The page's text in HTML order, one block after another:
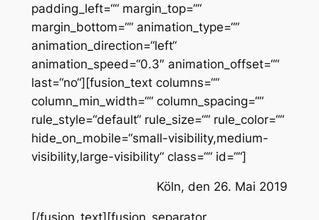
padding_left=““ margin_top=““
margin_bottom=““ animation_type=““
animation_direction=“left“
animation_speed=“0.3″ animation_offset=““
last=“no“][fusion_text columns=““
column_min_width=““ column_spacing=““
rule_style=“default“ rule_size=““ rule_color=““
hide_on_mobile=“small-visibility,medium-
visibility,large-visibility“ class=““ id=““]
Köln, den 26. Mai 2019